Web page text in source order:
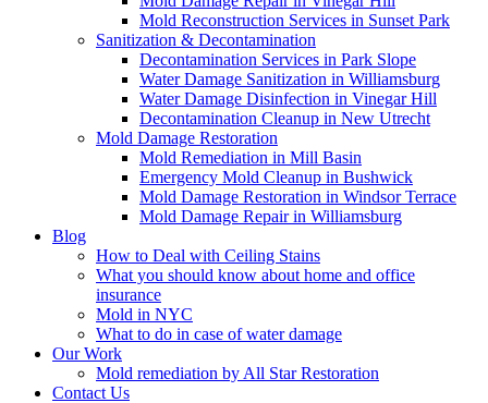
Mold Reconstruction Services in Sunset Park
Sanitization & Decontamination
Decontamination Services in Park Slope
Water Damage Sanitization in Williamsburg
Water Damage Disinfection in Vinegar Hill
Decontamination Cleanup in New Utrecht
Mold Damage Restoration
Mold Remediation in Mill Basin
Emergency Mold Cleanup in Bushwick
Mold Damage Restoration in Windsor Terrace
Mold Damage Repair in Williamsburg
Blog
How to Deal with Ceiling Stains
What you should know about home and office
insurance
Mold in NYC
What to do in case of water damage
Our Work
Mold remediation by All Star Restoration
Contact Us